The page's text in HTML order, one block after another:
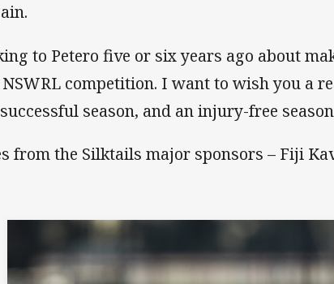
to Petero five or six years ago about
NSWRL competition. I want to wish you a
season, and an injury-free
from the Silktails major sponsors – Fiji